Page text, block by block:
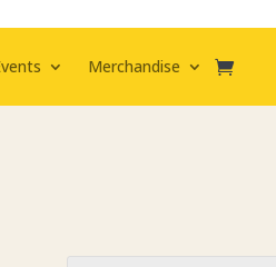
Merchandise